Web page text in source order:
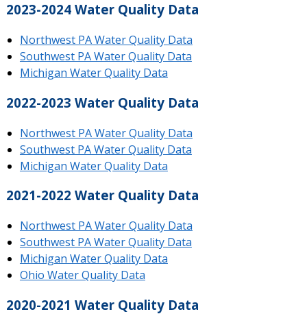
2023-2024 Water Quality Data
Northwest PA Water Quality Data
Southwest PA Water Quality Data
Michigan Water Quality Data
2022-2023 Water Quality Data
Northwest PA Water Quality Data
Southwest PA Water Quality Data
Michigan Water Quality Data
2021-2022 Water Quality Data
Northwest PA Water Quality Data
Southwest PA Water Quality Data
Michigan Water Quality Data
Ohio Water Quality Data
2020-2021 Water Quality Data